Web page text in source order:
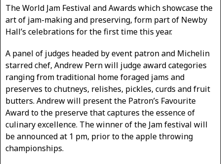
The World Jam Festival and Awards which showcase the
art of jam-making and preserving, form part of Newby
Hall’s celebrations for the first time this year.
A panel of judges headed by event patron and Michelin
starred chef, Andrew Pern will judge award categories
ranging from traditional home foraged jams and
preserves to chutneys, relishes, pickles, curds and fruit
butters. Andrew will present the Patron’s Favourite
Award to the preserve that captures the essence of
culinary excellence. The winner of the Jam festival will
be announced at 1 pm, prior to the apple throwing
championships.